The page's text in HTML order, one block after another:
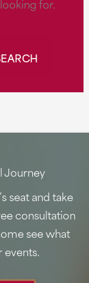
for.
Journey
seat and take
consultation
see what
events.